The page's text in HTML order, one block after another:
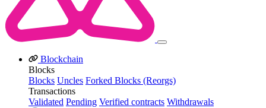
Blockchain
Blocks
Blocks Uncles Forked Blocks (Reorgs)
Transactions
Validated Pending Verified contracts Withdrawals